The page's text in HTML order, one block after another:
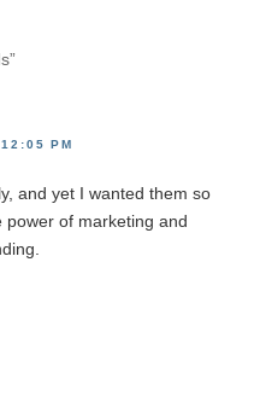
PM
and yet I wanted them so
power of marketing and